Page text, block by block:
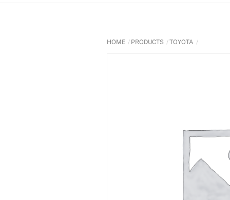
HOME PRODUCTS TOYOTA